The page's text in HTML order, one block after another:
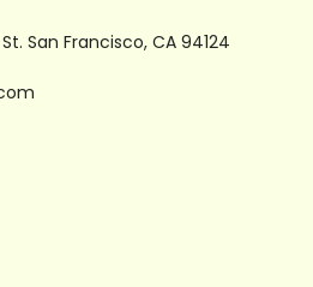
San Francisco, CA 94124